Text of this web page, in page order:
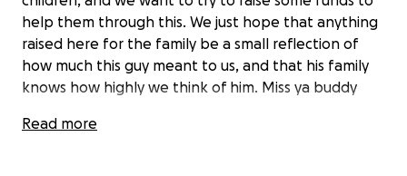
help them through this. We just hope that anything
raised here for the family be a small reflection of
how much this guy meant to us, and that his family
knows how highly we think of him. Miss ya buddy
Read more